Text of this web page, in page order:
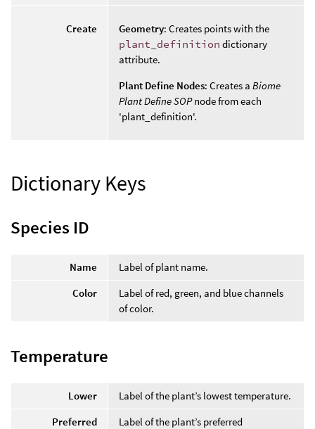
Create Geometry: Creates points with the
plant_definition dictionary
attribute.
Plant Define Nodes: Creates a Biome
Plant Define SOPnode from each
'plant_definition'.
Dictionary Keys
Species ID
Name
Label of plant name.
Color
Label of red, green, and blue channels
of color.
Temperature
Lower
Label of the plant’s lowest temperature.
Preferred
Label of the plant’s preferred